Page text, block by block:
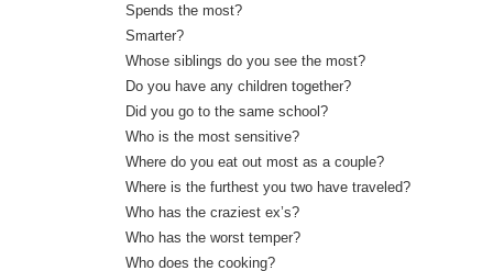
Spends the most?
Smarter?
Whose siblings do you see the most?
Do you have any children together?
Did you go to the same school?
Who is the most sensitive?
Where do you eat out most as a couple?
Where is the furthest you two have traveled?
Who has the craziest ex’s?
Who has the worst temper?
Who does the cooking?